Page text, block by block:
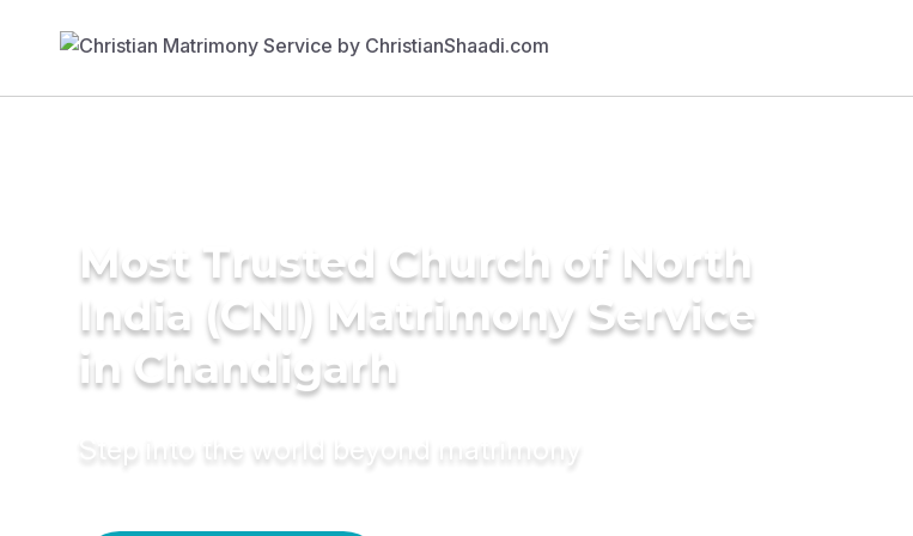
Most Trusted Church of North
India (CNI) Matrimony Service
in Chandigarh
Step into the world beyond matrimony